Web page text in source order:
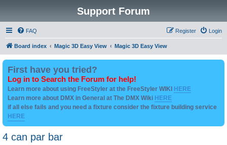
Support Forum
FAQ Login
Register
Board index Magic 3D Easy View Magic 3D Easy View
First have you tried?
Log in to Search the Forum for help!
Learn more about using FreeStyler at the FreeStyler WIKI HERE
Learn more about DMX in General at The DMX Wiki HERE
if all else fails and you need a fixture consider the fixture building service
HERE
4 can par bar